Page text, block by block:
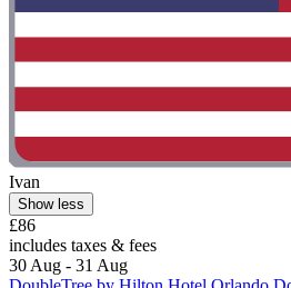
Ivan
Show less
£86
includes taxes & fees
30 Aug - 31 Aug